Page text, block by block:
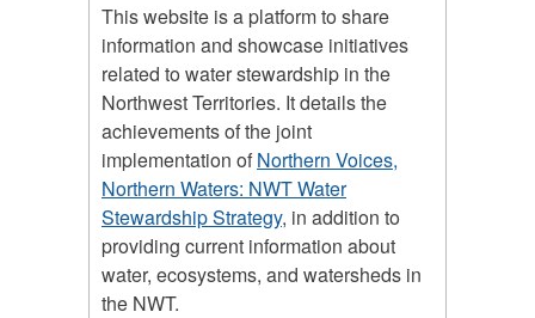
This website is a platform to share
information and showcase initiatives
related to water stewardship in the
Northwest Territories. It details the
achievements of the joint
implementation ofNorthern Voices,
Northern Waters: NWT Water
Stewardship Strategy, in addition to
providing current information about
water, ecosystems, and watersheds in
the NWT.